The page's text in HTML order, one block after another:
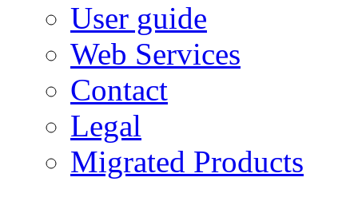
User guide
Web Services
Contact
Legal
Migrated Products